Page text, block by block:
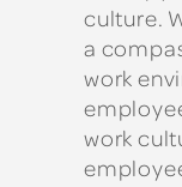
culture.
a
work
work